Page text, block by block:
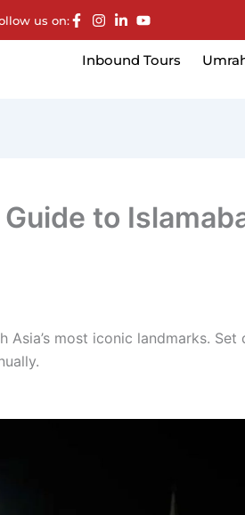
us on:
Inbound Tours
to
Asia’s most iconic landmarks.